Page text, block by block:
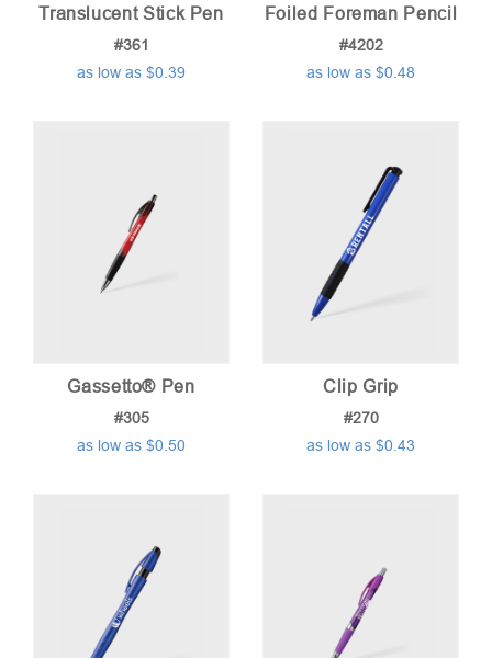
Translucent Stick Pen
#361
as low as $0.39
Foiled Foreman Pencil
#4202
as low as $0.48
Gassetto® Pen
#305
as low as $0.50
Clip Grip
#270
as low as $0.43